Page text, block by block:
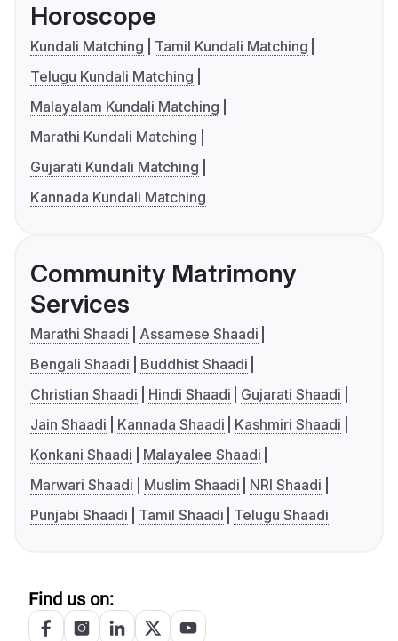
Horoscope
Kundali Matching
Tamil Kundali Matching
Telugu Kundali Matching
Malayalam Kundali Matching
Marathi Kundali Matching
Gujarati Kundali Matching
Kannada Kundali Matching
Community Matrimony
Services
Marathi Shaadi
Assamese Shaadi
Bengali Shaadi
Buddhist Shaadi
Christian Shaadi
Hindi Shaadi
Gujarati Shaadi
Jain Shaadi
Kannada Shaadi
Kashmiri Shaadi
Konkani Shaadi
Malayalee Shaadi
Marwari Shaadi
Muslim Shaadi
NRI Shaadi
Punjabi Shaadi
Tamil Shaadi Telugu Shaadi
Find us on: